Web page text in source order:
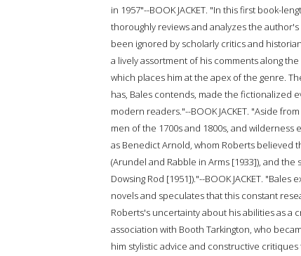
in 1957"--BOOK JACKET. "In this first book-
thoroughly reviews and analyzes the
been ignored by scholarly critics and
a lively assortment of his comments along
which places him at the apex of the genre.
has, Bales contends, made the fictionalized
modern readers."--BOOK JACKET. "Aside
men of the 1700s and 1800s, and
as Benedict Arnold, whom Roberts believed
(Arundel and Rabble in Arms [1933]), and
Dowsing Rod [1951])."--BOOK JACKET.
novels and speculates that this constant
Roberts's uncertainty about his abilities as a
association with Booth Tarkington, who
him stylistic advice and constructive critiques